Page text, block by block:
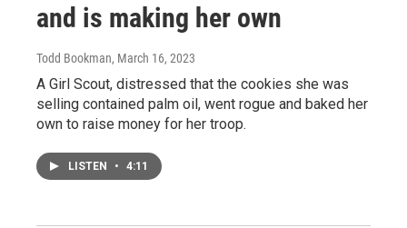
and is making her own
Todd Bookman, March 16, 2023
A Girl Scout, distressed that the cookies she was
selling contained palm oil, went rogue and baked her
own to raise money for her troop.
LISTEN • 4:11